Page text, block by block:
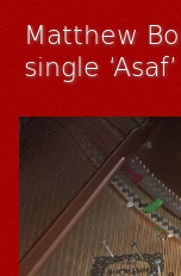
Matthew
single ‘Asaf’